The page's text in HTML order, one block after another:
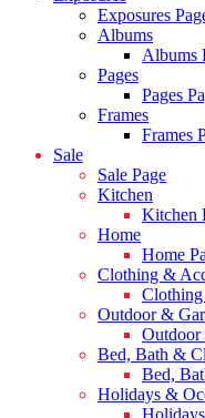
Exposures
Albums
Albums
Pages
Pages
Frames
Frames
Sale
Sale Page
Kitchen
Kitchen
Home
Home
Clothing &
Clothing
Outdoor &
Outdoor
Bed, Bath &
Bed,
Holidays &